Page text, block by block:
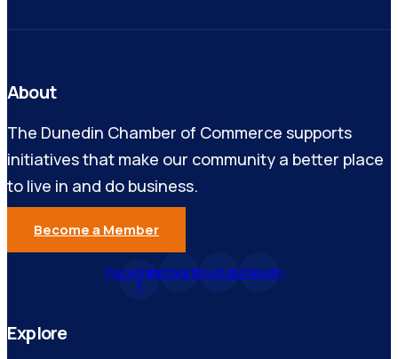
About
The Dunedin Chamber of Commerce supports
initiatives that make our community a better place
to live in and do business.
Become a Member
Facebook-
f
InstagramYoutubeLinkedin
Explore